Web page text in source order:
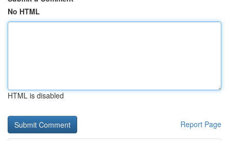
No HTML
HTML is disabled
Report Page